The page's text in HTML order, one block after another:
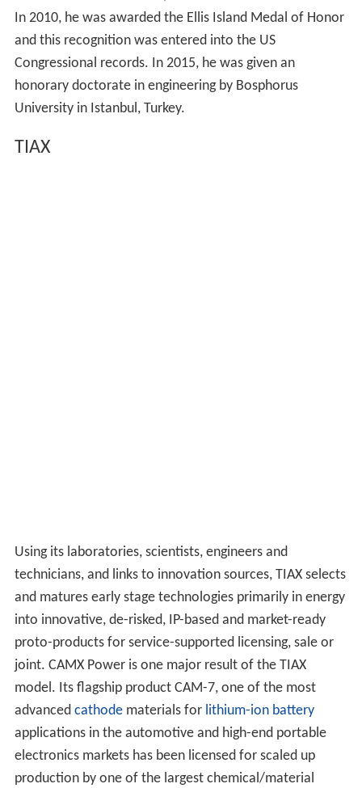
In 2010, he was awarded the Ellis Island Medal of Honor
and this recognition was entered into the US
Congressional records. In 2015, he was given an
honorary doctorate in engineering by Bosphorus
University in Istanbul, Turkey.
TIAX
Using its laboratories, scientists, engineers and
technicians, and links to innovation sources, TIAX selects
and matures early stage technologies primarily in energy
into innovative, de-risked, IP-based and market-ready
proto-products for service-supported licensing, sale or
joint. CAMX Power is one major result of the TIAX
model. Its flagship product CAM-7, one of the most
advanced cathodematerials for lithium-ion battery
applications in the automotive and high-end portable
electronics markets has been licensed for scaled up
production by one of the largest chemical/material